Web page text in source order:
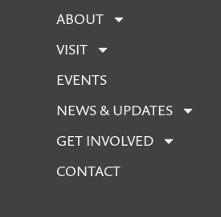
ABOUT
VISIT
EVENTS
NEWS & UPDATES
GET INVOLVED
CONTACT